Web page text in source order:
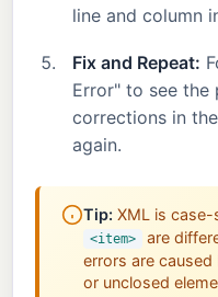
line and column
Fix and Repeat:
Error" to see the
corrections in
again.
Tip: XML is case-
<item>
are
errors are
or unclosed